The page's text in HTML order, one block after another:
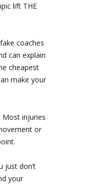
lift THE
coaches
can explain
cheapest
make your
Most injuries
or
just don’t
your